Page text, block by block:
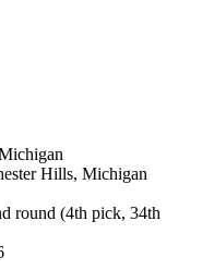
Hills, Michigan
round (4th pick, 34th